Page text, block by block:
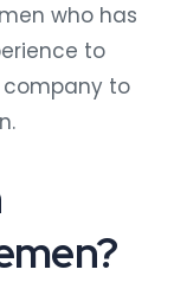
who has
to
to